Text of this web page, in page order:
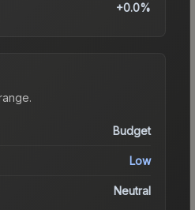
+0.0%
.
Budget
Low
Neutral